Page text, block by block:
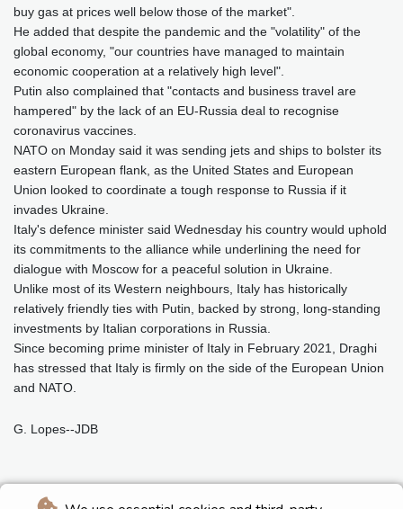
buy gas at prices well below those of the market".
He added that despite the pandemic and the "volatility" of the
global economy, "our countries have managed to maintain
economic cooperation at a relatively high level".
Putin also complained that "contacts and business travel are
hampered" by the lack of an EU-Russia deal to recognise
coronavirus vaccines.
NATO on Monday said it was sending jets and ships to bolster its
eastern European flank, as the United States and European
Union looked to coordinate a tough response to Russia if it
invades Ukraine.
Italy's defence minister said Wednesday his country would uphold
its commitments to the alliance while underlining the need for
dialogue with Moscow for a peaceful solution in Ukraine.
Unlike most of its Western neighbours, Italy has historically
relatively friendly ties with Putin, backed by strong, long-standing
investments by Italian corporations in Russia.
Since becoming prime minister of Italy in February 2021, Draghi
has stressed that Italy is firmly on the side of the European Union
and NATO.
G. Lopes--JDB